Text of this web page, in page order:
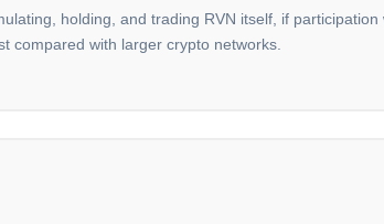
holding, and trading RVN itself, if
compared with larger crypto networks.